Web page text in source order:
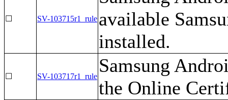
☐ SV-103715r1_rule available
installed.
☐ SV-103717r1_rule
Samsung
the Online